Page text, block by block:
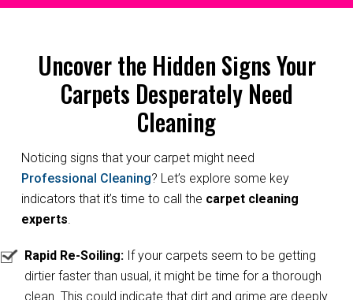
Uncover the Hidden Signs Your
Carpets Desperately Need
Cleaning
Noticing signs that your carpet might need
Professional Cleaning? Let’s explore some key
indicators that it’s time to call the carpet cleaning
experts.
Rapid Re-Soiling: If your carpets seem to be getting
dirtier faster than usual, it might be time for a thorough
clean. This could indicate that dirt and grime are deeply